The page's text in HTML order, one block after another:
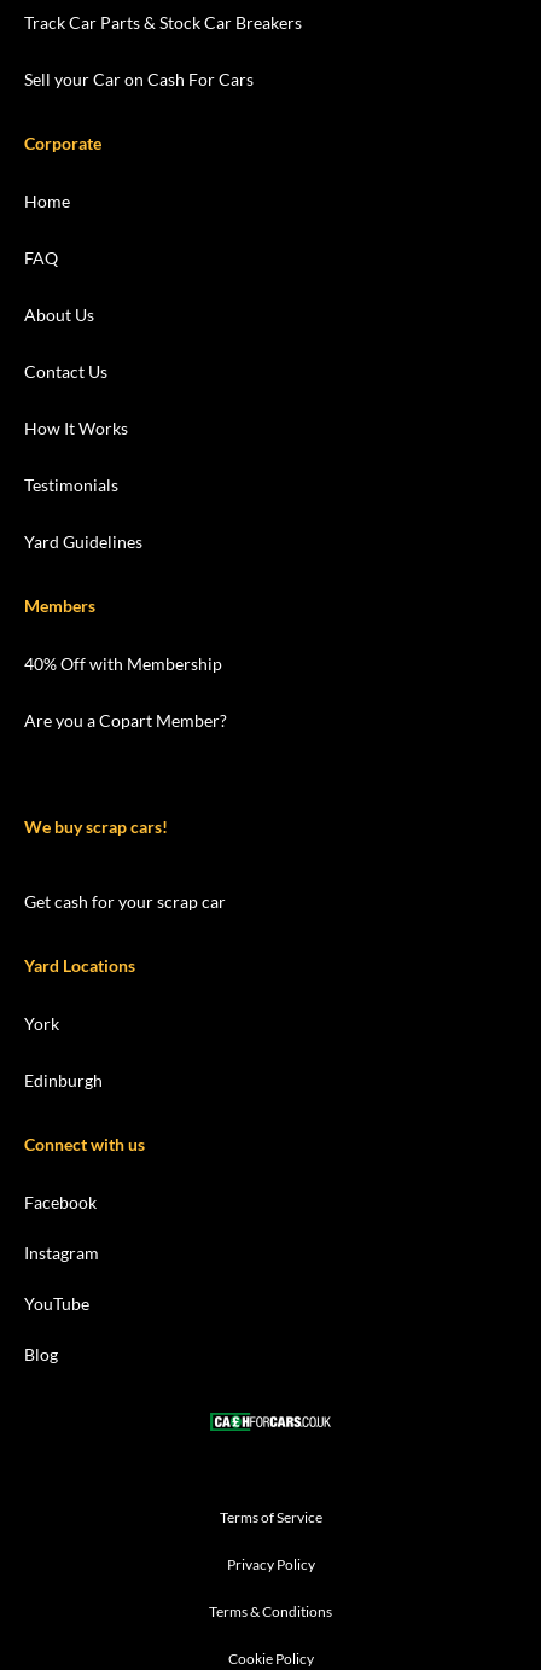
Track Car Parts & Stock Car Breakers
Sell your Car on Cash For Cars
Corporate
Home
FAQ
About Us
Contact Us
How It Works
Testimonials
Yard Guidelines
Members
40% Off with Membership
Are you a Copart Member?
We buy scrap cars!
Get cash for your scrap car
Yard Locations
York
Edinburgh
Connect with us
Facebook
Instagram
YouTube
Blog
Terms of Service
Privacy Policy
Terms & Conditions
Cookie Policy